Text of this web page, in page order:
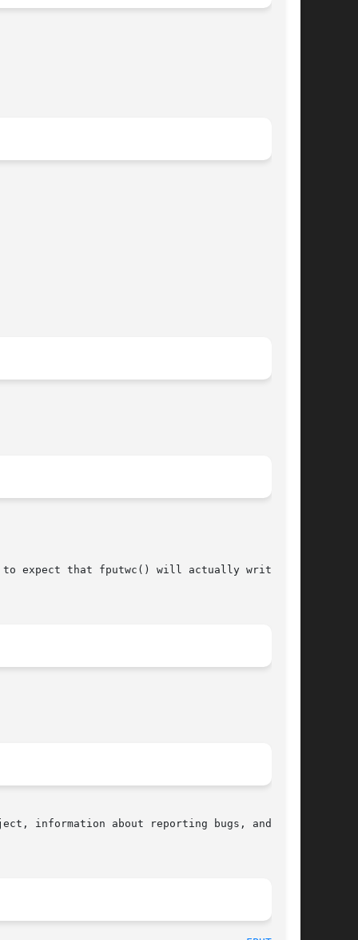
expect that fputwc() will actually write the
information about reporting bugs, and  the